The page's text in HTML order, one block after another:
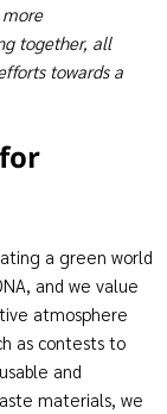
together, all
towards a
a green world
and we value
atmosphere
as contests to
and
materials, we